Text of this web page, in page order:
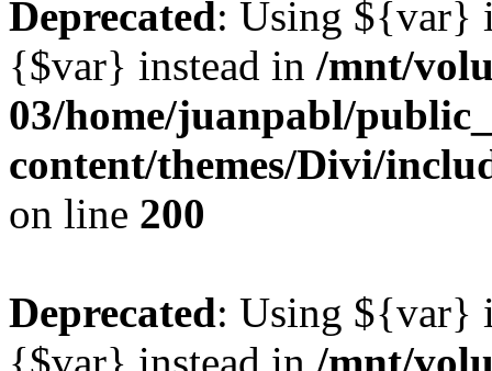
Deprecated: Using ${var}
{$var} instead in /mnt/
03/home/juanpabl/
content/themes/Divi/
on line 200
Deprecated: Using ${var}